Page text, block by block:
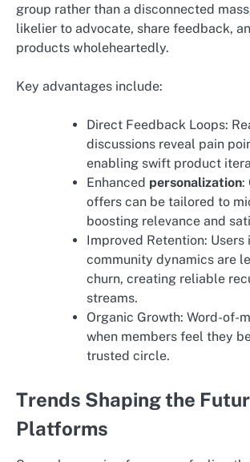
group rather than a disconnected
likelier to advocate, share feedback,
products wholeheartedly.
Key advantages include:
Direct Feedback Loops:
discussions reveal pain
enabling swift product
Enhanced personalization:
offers can be tailored to
boosting relevance and
Improved Retention: Users
community dynamics are
churn, creating reliable
streams.
Organic Growth: Word-of-
when members feel they
trusted circle.
Trends Shaping the
Platforms